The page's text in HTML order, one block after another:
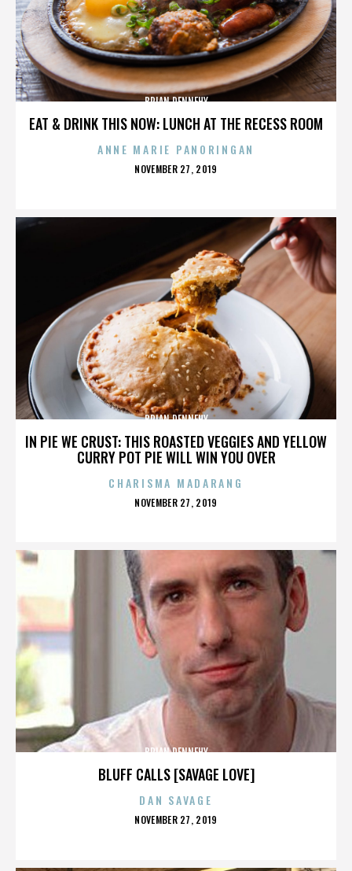
EAT & DRINK THIS NOW: LUNCH AT THE RECESS ROOM
BRIAN DENNEHY
ANNE MARIE PANORINGAN
POSTED
NOVEMBER 27, 2019
IN PIE WE CRUST: THIS ROASTED VEGGIES AND YELLOW
CURRY POT PIE WILL WIN YOU OVER
BRIAN DENNEHY
CHARISMA MADARANG
POSTED
NOVEMBER 27, 2019
BLUFF CALLS [SAVAGE LOVE]
BRIAN DENNEHY
DAN SAVAGE
POSTED
NOVEMBER 27, 2019